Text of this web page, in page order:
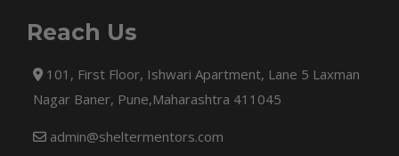
Reach Us
101, First Floor, Ishwari Apartment, Lane 5 Laxman
Nagar Baner, Pune,Maharashtra 411045
admin@sheltermentors.com